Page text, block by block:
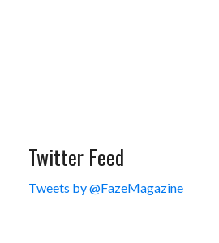
Twitter Feed
Tweets by @FazeMagazine